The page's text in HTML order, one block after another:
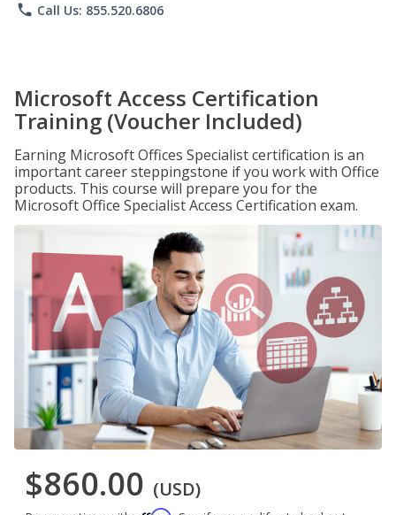
phone Call Us: 855.520.6806
Microsoft Access Certification
Training (Voucher Included)
Earning Microsoft Offices Specialist certification is an
important career steppingstone if you work with Office
products. This course will prepare you for the
Microsoft Office Specialist Access Certification exam.
$860.00 (USD)